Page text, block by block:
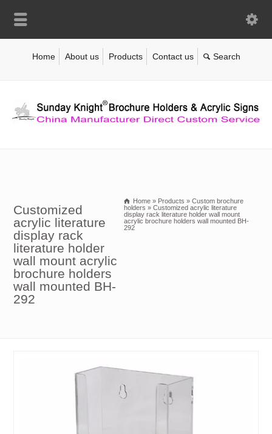
Home About us Products Contact us
Customized
acrylic literature
display rack
literature holder
wall mount acrylic
brochure holders
wall mounted BH-
292
Home » Products » Custom brochure
holders » Customized acrylic literature
display rack literature holder wall mount
acrylic brochure holders wall mounted BH-
292